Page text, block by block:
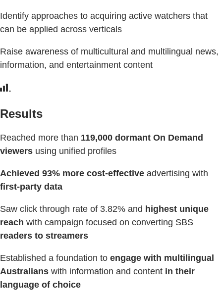
Identify approaches to acquiring active watchers that
can be applied across verticals
Raise awareness of multicultural and multilingual news,
information, and entertainment content
Results
Reached more than 119,000 dormant On Demand
viewers using unified profiles
Achieved 93% more cost-effective advertising with
first-party data
Saw click through rate of 3.82% and highest unique
reach with campaign focused on converting SBS
readers to streamers
Established a foundation to engage with multilingual
Australians with information and content in their
language of choice